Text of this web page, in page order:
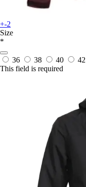
+-2
Size
*
36 38 40 42
This field is required